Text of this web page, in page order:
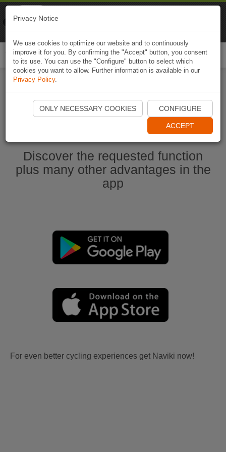
Start Naviki App
Discover the requested function
plus many other advantages in the
app
For even better cycling experiences get Naviki now!
Privacy Notice
We use cookies to optimize our website and to continuously
improve it for you. By confirming the "Accept" button, you consent
to its use. You can use the "Configure" button to select which
cookies you want to allow. Further information is available in our
Privacy Policy.
ONLY NECESSARY COOKIES CONFIGURE
ACCEPT
Naviki